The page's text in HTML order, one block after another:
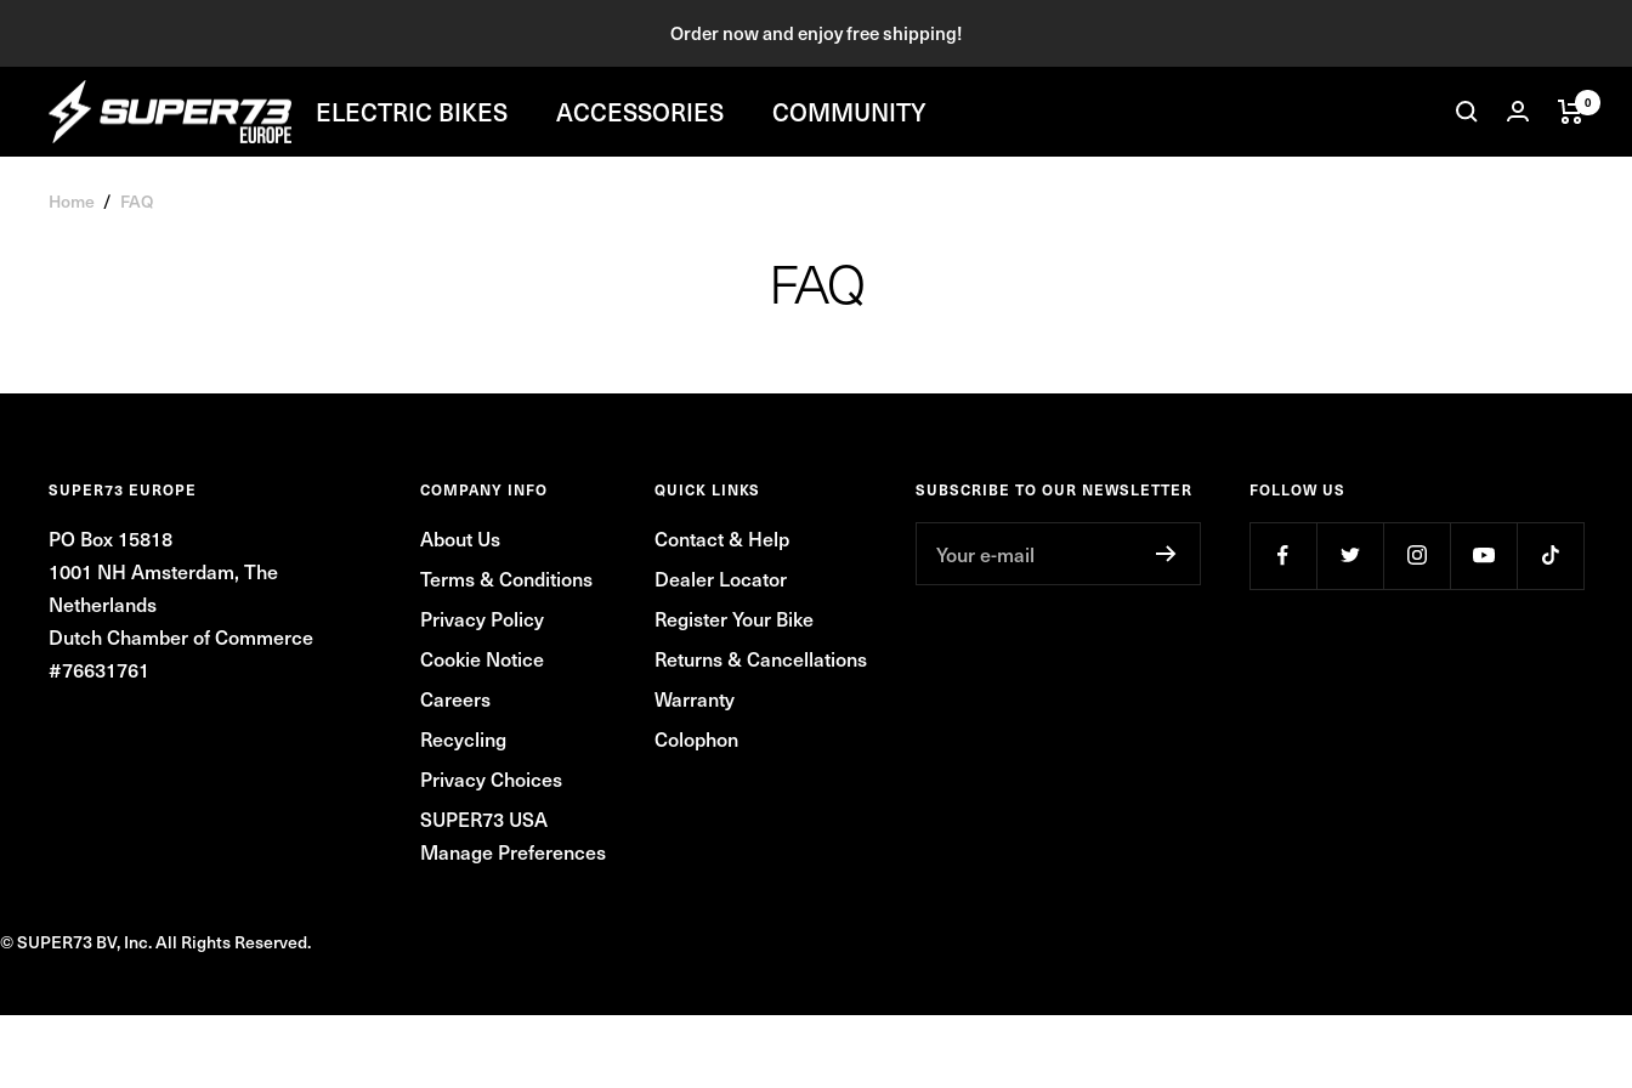
Order now and enjoy free shipping!
ELECTRIC BIKES ACCESSORIES COMMUNITY
SUPER73
BV
0
Home FAQ
FAQ
SUPER73 EUROPE
PO Box 15818
1001 NH Amsterdam, The
Netherlands
Dutch Chamber of Commerce
#76631761
COMPANY INFO
About Us
Terms & Conditions
Privacy Policy
Cookie Notice
Careers
Recycling
Privacy Choices
SUPER73 USA
Manage Preferences
QUICK LINKS
Contact & Help
Dealer Locator
Register Your Bike
Returns & Cancellations
Warranty
Colophon
SUBSCRIBE TO OUR NEWSLETTER
Your e-mail
FOLLOW US
© SUPER73 BV, Inc. All Rights Reserved.